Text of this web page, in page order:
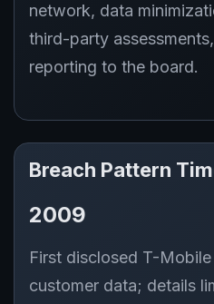
network, data
third-party
reporting to the board.
Breach Pattern
2009
First disclosed T-
customer data; details